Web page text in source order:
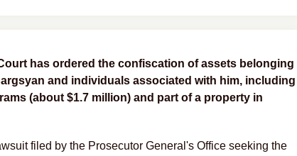
has ordered the confiscation of assets belonging
and individuals associated with him, including
(about $1.7 million) and part of a property in
filed by the Prosecutor General's Office seeking the